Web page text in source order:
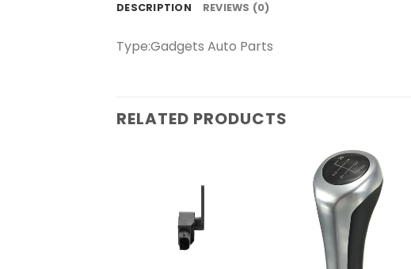
DESCRIPTION REVIEWS (0)
Type:Gadgets Auto Parts
RELATED PRODUCTS